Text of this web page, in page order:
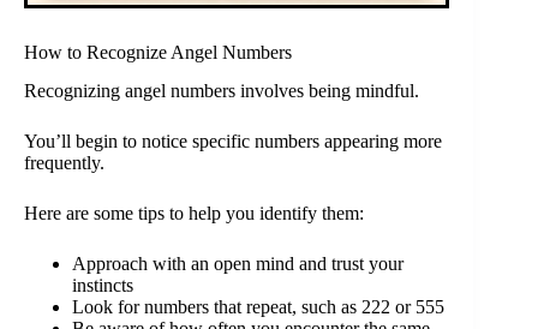
How to Recognize Angel Numbers
Recognizing angel numbers involves being mindful.
You’ll begin to notice specific numbers appearing more
frequently.
Here are some tips to help you identify them:
Approach with an open mind and trust your
instincts
Look for numbers that repeat, such as 222 or 555